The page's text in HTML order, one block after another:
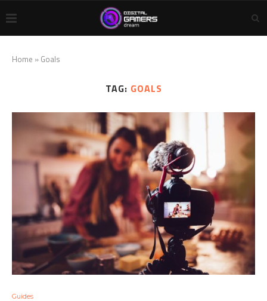
Home » Goals
TAG: GOALS
Guides